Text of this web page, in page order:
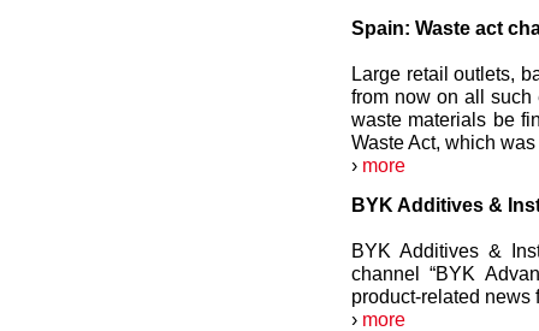
Spain: Waste act
Large retail outlets,
from now on all
waste materials be
Waste Act, which
› more
BYK Additives &
BYK Additives &
channel “BYK
product-related news
› more